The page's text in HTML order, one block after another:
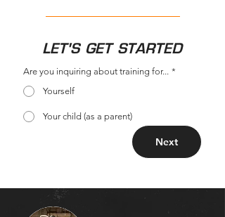
LET'S GET STARTED
Are you inquiring about training for... *
Yourself
Your child (as a parent)
Next